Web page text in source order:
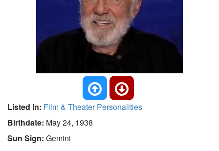
Listed In: Film & Theater Personalities
Birthdate: May 24, 1938
Sun Sign: Gemini